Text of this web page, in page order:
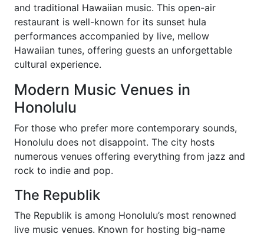
and traditional Hawaiian music. This open-air
restaurant is well-known for its sunset hula
performances accompanied by live, mellow
Hawaiian tunes, offering guests an unforgettable
cultural experience.
Modern Music Venues in
Honolulu
For those who prefer more contemporary sounds,
Honolulu does not disappoint. The city hosts
numerous venues offering everything from jazz and
rock to indie and pop.
The Republik
The Republik is among Honolulu’s most renowned
live music venues. Known for hosting big-name